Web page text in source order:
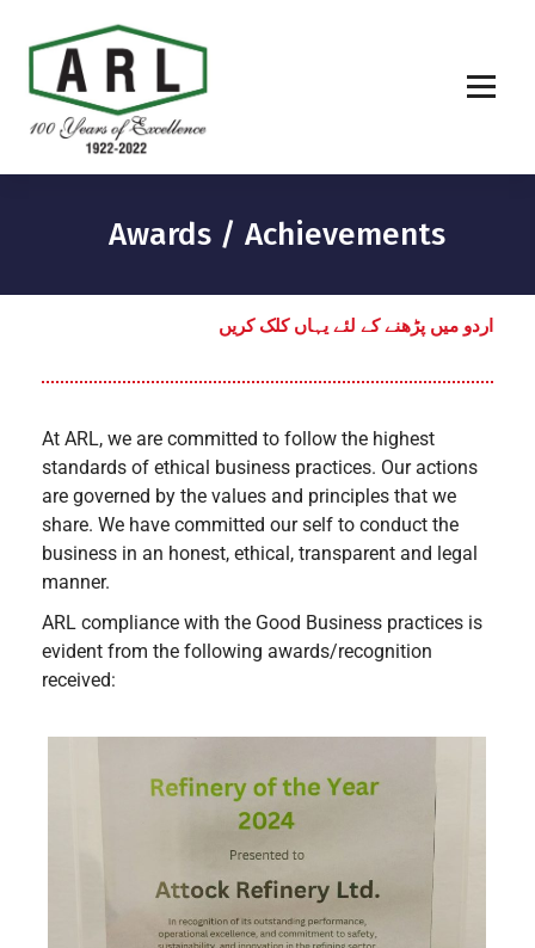
Awards / Achievements
اردو میں پڑھنے کے لئے یہاں کلک کریں
At ARL, we are committed to follow the highest
standards of ethical business practices. Our actions
are governed by the values and principles that we
share. We have committed our self to conduct the
business in an honest, ethical, transparent and legal
manner.
ARL compliance with the Good Business practices is
evident from the following awards/recognition
received: